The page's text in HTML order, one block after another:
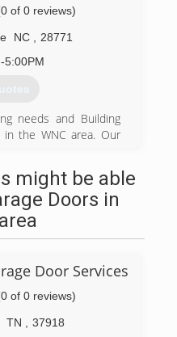
of 0 reviews)
NC
28771
5:00PM
needs and Building
the WNC area. Our
to detail available.
business and we
of meeting budget
today!
might be able
Doors in
Door Services
of 0 reviews)
TN
37918